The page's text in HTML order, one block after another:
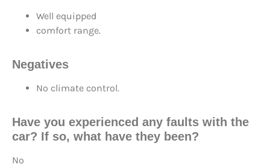
Well equipped
comfort range.
Negatives
No climate control.
Have you experienced any faults with the
car? If so, what have they been?
No